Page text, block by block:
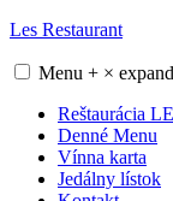
Skip
content
Les Restaurant
Menu + ×
Reštaurácia
Denné Menu
Vínna karta
Jedálny lístok